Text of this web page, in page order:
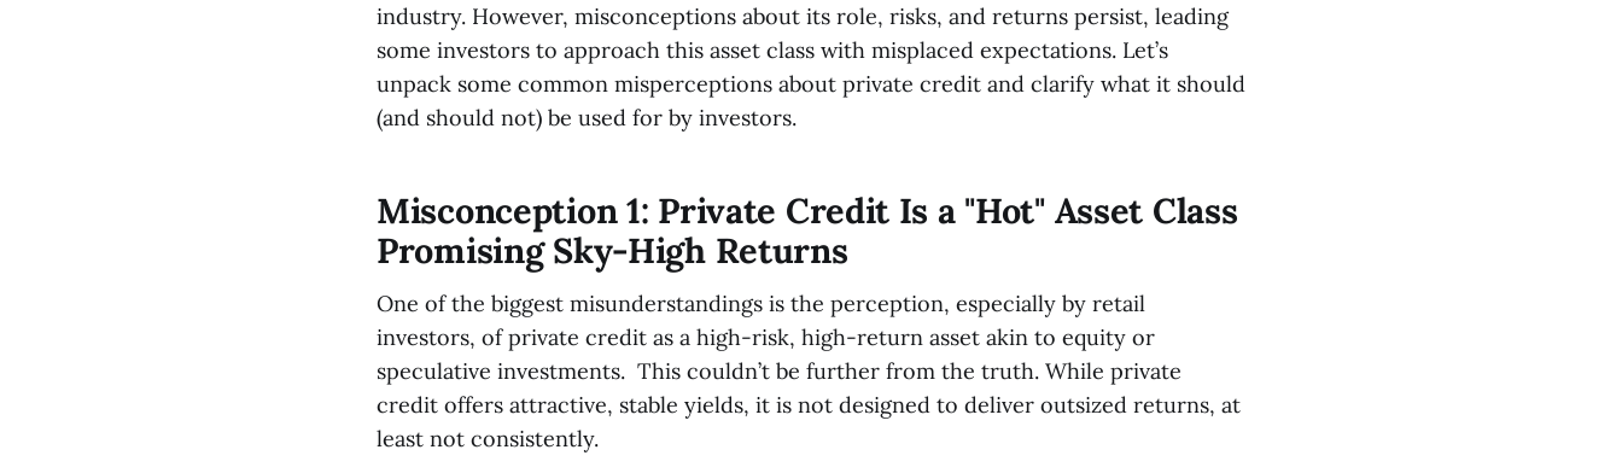
industry. However, misconceptions about its role, risks, and returns persist, leading
some investors to approach this asset class with misplaced expectations. Let’s
unpack some common misperceptions about private credit and clarify what it should
(and should not) be used for by investors.
Misconception 1: Private Credit Is a "Hot" Asset Class
Promising Sky-High Returns
One of the biggest misunderstandings is the perception, especially by retail
investors, of private credit as a high-risk, high-return asset akin to equity or
speculative investments. This couldn’t be further from the truth. While private
credit offers attractive, stable yields, it is not designed to deliver outsized returns, at
least not consistently.